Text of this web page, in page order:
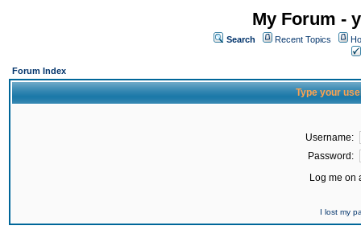
My Forum -
Search Recent Topics
Forum Index
Type your
Username:
Password:
Log me on
I lost my